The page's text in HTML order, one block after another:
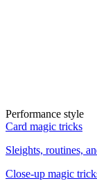
Performance style
Card magic tricks
Sleights, routines,
Close-up magic